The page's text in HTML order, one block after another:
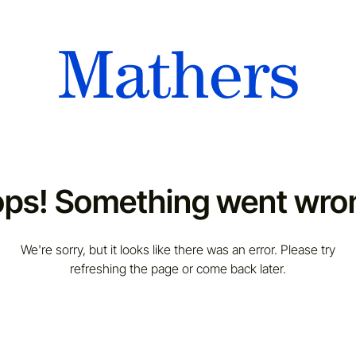
Something went
We're sorry, but it looks like there was an error. Please try
refreshing the page or come back later.